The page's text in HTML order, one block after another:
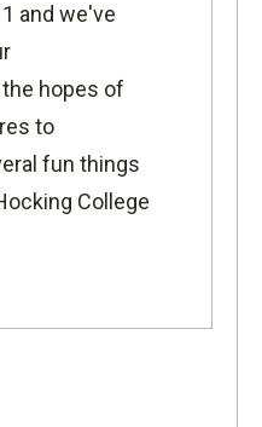
and we've
hopes of
to
fun things
College